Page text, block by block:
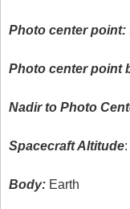
Photo center point:
Photo center point
Nadir to Photo
Spacecraft Altitude
Body: Earth